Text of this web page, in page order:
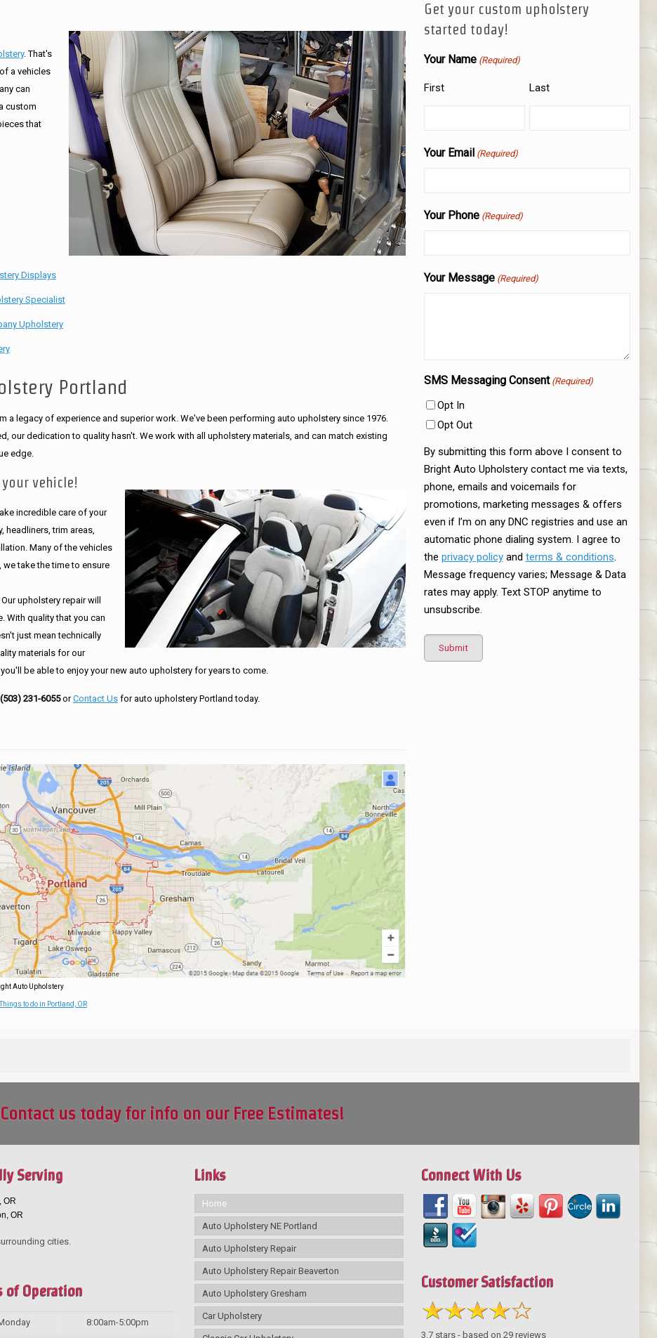
Get your custom upholstery
started today!
Your Name (Required)
First Last
Your Email (Required)
Your Phone (Required)
Your Message (Required)
SMS Messaging Consent (Required)
Opt In
Opt Out
By submitting this form above I consent to
Bright Auto Upholstery contact me via texts,
phone, emails and voicemails for
promotions, marketing messages & offers
even if I’m on any DNC registries and use an
automatic phone dialing system. I agree to
the privacy policyand terms & conditions.
Message frequency varies; Message & Data
rates may apply. Text STOP anytime to
unsubscribe.
. That's
a vehicles
can
custom
that
Displays
Specialist
Upholstery
Portland
a legacy of experience and superior work. We've been performing auto upholstery since 1976.
our dedication to quality hasn't. We work with all upholstery materials, and can match existing
edge.
vehicle!
incredible care of your
headliners, trim areas,
Many of the vehicles
take the time to ensure
upholstery repair will
With quality that you can
just mean technically
materials for our
be able to enjoy your new auto upholstery for years to come.
(503) 231-6055orContact Usfor auto upholstery Portland today.
Auto Upholstery
to do in Portland, OR
Contact us today for info on our Free Estimates!
Serving
OR
OR
cities.
of Operation
8:00am-5:00pm
Links
Home
Auto Upholstery NE Portland
Auto Upholstery Repair
Auto Upholstery Repair Beaverton
Auto Upholstery Gresham
Car Upholstery
Connect With Us
Customer Satisfaction
3.7 stars - based on29 reviews